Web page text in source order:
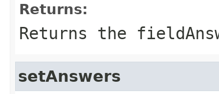
Returns:
Returns the
setAnswers